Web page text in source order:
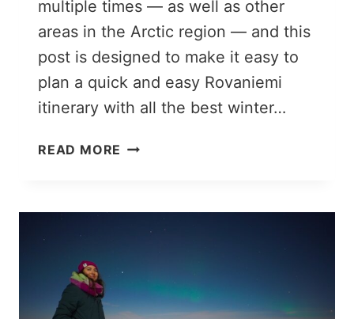
multiple times — as well as other
areas in the Arctic region — and this
post is designed to make it easy to
plan a quick and easy Rovaniemi
itinerary with all the best winter…
READ MORE ROVANIEMI
WINTER
GUIDE